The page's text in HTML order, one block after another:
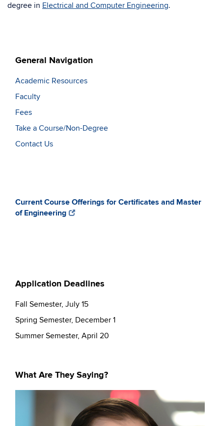
degree in Electrical and Computer Engineering.
General Navigation
Academic Resources
Faculty
Fees
Take a Course/Non-Degree
Contact Us
Current Course Offerings for Certificates and Master
of Engineering
Application Deadlines
Fall Semester, July 15
Spring Semester, December 1
Summer Semester, April 20
What Are They Saying?